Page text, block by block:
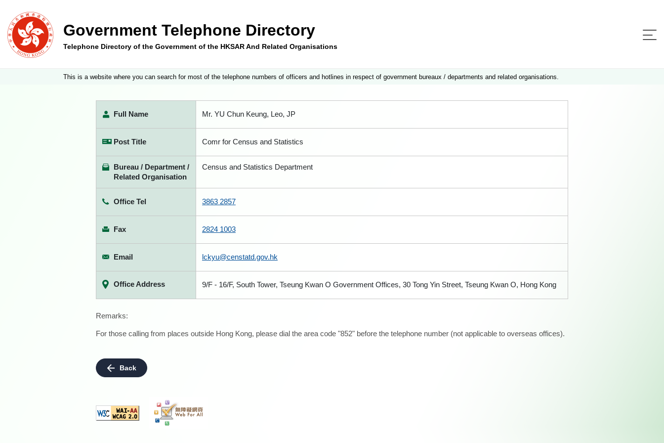
Government Telephone Directory
Telephone Directory of the Government of the HKSAR And Related Organisations
This is a website where you can search for most of the telephone numbers of officers and hotlines in respect of government bureaux / departments and related organisations.
Full Name Mr. YU Chun Keung, Leo, JP
Post Title Comr for Census and Statistics
Bureau / Department /
Related Organisation
Census and Statistics Department
Office Tel 3863 2857
Fax 2824 1003
Email lckyu@censtatd.gov.hk
Office Address 9/F - 16/F, South Tower, Tseung Kwan O Government Offices, 30 Tong Yin Street, Tseung Kwan O, Hong Kong
Remarks:
For those calling from places outside Hong Kong, please dial the area code "852" before the telephone number (not applicable to overseas offices).
Back